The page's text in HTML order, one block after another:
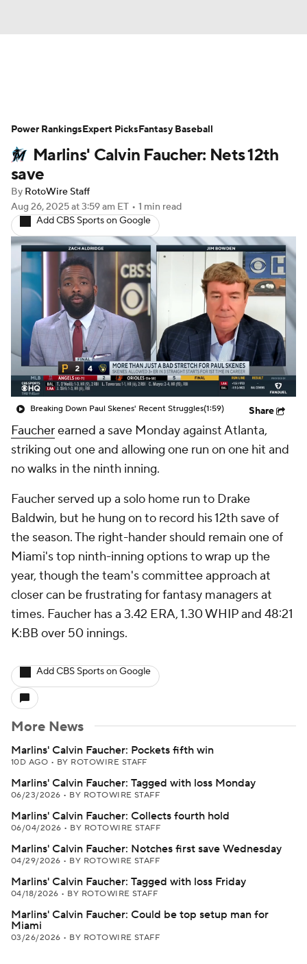
Depth Charts Two-Start Pitchers
Probable Pitchers Player News
Player Search
Marlins' Calvin Faucher: Nets 12th
save
By RotoWire Staff
Aug 26, 2025at 3:59 am ET • 1 min read
Add CBS Sports on Google
Breaking Down Paul Skenes' Recent Struggles(1:59) Share
Faucherearned a save Monday against Atlanta,
striking out one and allowing one run on one hit and
no walks in the ninth inning.
Faucher served up a solo home run to Drake
Baldwin, but he hung on to record his 12th save of
the season. The right-hander should remain one of
Miami's top ninth-inning options to wrap up the
year, though the team's committee approach at
closer can be frustrating for fantasy managers at
times. Faucher has a 3.42 ERA, 1.30 WHIP and 48:21
K:BB over 50 innings.
Add CBS Sports on Google
More News
Marlins' Calvin Faucher: Pockets fifth win
10D AGO • BY ROTOWIRE STAFF
Marlins' Calvin Faucher: Tagged with loss Monday
06/23/2026 • BY ROTOWIRE STAFF
Marlins' Calvin Faucher: Collects fourth hold
06/04/2026 • BY ROTOWIRE STAFF
Marlins' Calvin Faucher: Notches first save Wednesday
04/29/2026 • BY ROTOWIRE STAFF
Marlins' Calvin Faucher: Tagged with loss Friday
04/18/2026 • BY ROTOWIRE STAFF
Marlins' Calvin Faucher: Could be top setup man for
Miami
03/26/2026 • BY ROTOWIRE STAFF
Power RankingsExpert PicksFantasy Baseball